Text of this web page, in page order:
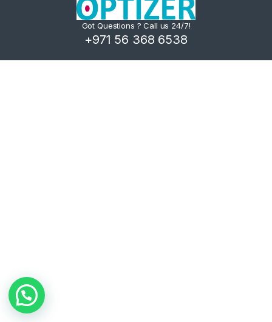
Got Questions ? Call us 24/7!
+971 56 368 6538